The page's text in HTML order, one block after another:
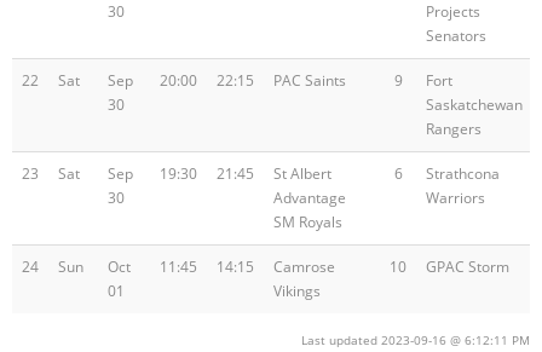
30
Projects
Senators
22 Sat
Sep
30
20:00 22:15 PAC Saints 9
Fort
Saskatchewan
Rangers
23 Sat
Sep
30
19:30 21:45
St Albert
Advantage
SM Royals
6
Strathcona
Warriors
24 Sun
Oct
01
11:45 14:15
Camrose
Vikings
10 GPAC Storm
Last updated 2023-09-16 @ 6:12:11 PM